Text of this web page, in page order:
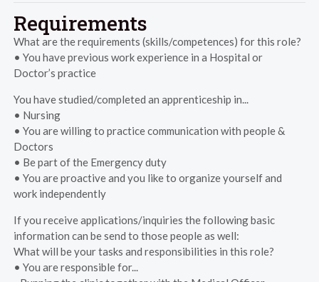
Requirements
What are the requirements (skills/competences) for this role?
• You have previous work experience in a Hospital or
Doctor’s practice
You have studied/completed an apprenticeship in...
• Nursing
• You are willing to practice communication with people &
Doctors
• Be part of the Emergency duty
• You are proactive and you like to organize yourself and
work independently
If you receive applications/inquiries the following basic
information can be send to those people as well:
What will be your tasks and responsibilities in this role?
• You are responsible for...